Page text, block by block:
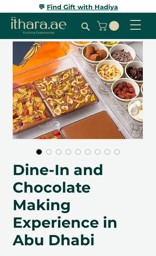
💬 Find Gift with Hadiya
Dine-In and
Chocolate
Making
Experience in
Abu Dhabi